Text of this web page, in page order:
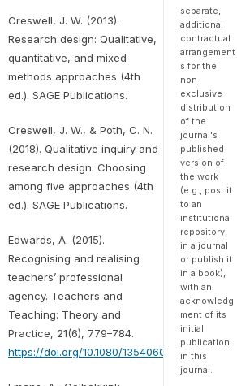
Creswell, J. W. (2013).
Research design: Qualitative,
quantitative, and mixed
methods approaches (4th
ed.). SAGE Publications.
Creswell, J. W., & Poth, C. N.
(2018). Qualitative inquiry and
research design: Choosing
among five approaches (4th
ed.). SAGE Publications.
Edwards, A. (2015).
Recognising and realising
teachers’ professional
agency. Teachers and
Teaching: Theory and
Practice, 21(6), 779–784.
https://doi.org/10.1080/13540602.2015.1044333
separate,
additional
contractual
arrangement
s for the
non-
exclusive
distribution
of the
journal's
published
version of
the work
(e.g., post it
to an
institutional
repository,
in a journal
or publish it
in a book),
with an
acknowledg
ment of its
initial
publication
in this
journal.